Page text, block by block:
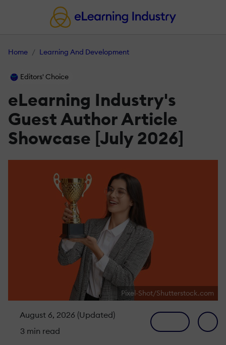
Home Learning And Development
Editors' Choice
eLearning Industry's
Guest Author Article
Showcase [July 2026]
Pixel-Shot/Shutterstock.com
August 6, 2026 (Updated)
3 min read